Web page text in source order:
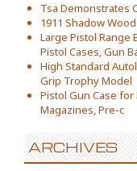
Tsa Demonstrates
1911 Shadow
Large Pistol Range
Pistol Cases, Gun
High Standard
Grip Trophy Model
Pistol Gun Case
Magazines, Pre-c
ARCHIVES